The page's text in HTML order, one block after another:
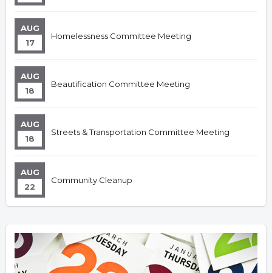
AUG
17
Homelessness Committee Meeting
AUG
18
Beautification Committee Meeting
AUG
18
Streets & Transportation Committee Meeting
AUG
22
Community Cleanup